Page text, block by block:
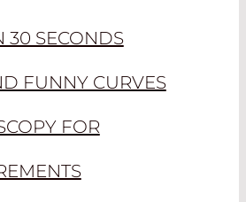
30 SECONDS
FUNNY CURVES
FOR